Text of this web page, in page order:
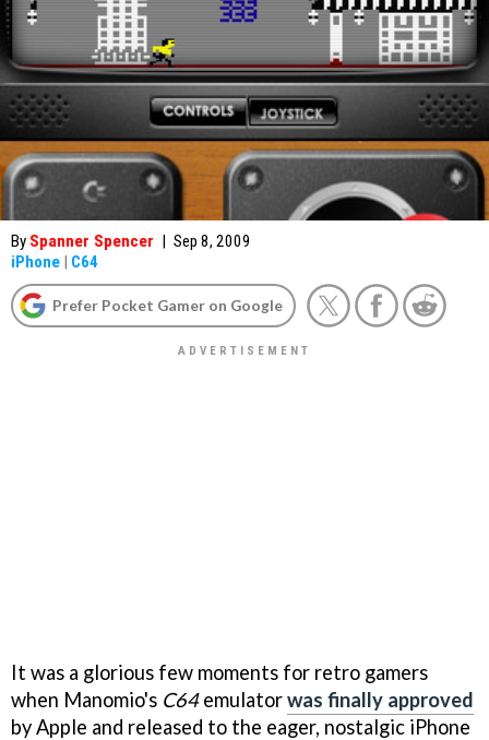
By Spanner Spencer | Sep 8, 2009
iPhone | C64
Prefer Pocket Gamer on Google
It was a glorious few moments for retro gamers
when Manomio's C64emulatorwas finally approved
by Apple and released to the eager, nostalgic iPhone